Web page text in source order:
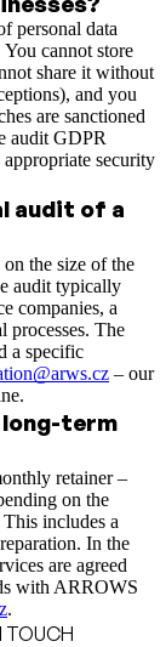
personal data
cannot store
share it without
and you
are sanctioned
audit GDPR
security
audit of a
the size of the
audit typically
companies, a
processes. The
a specific
– our
term
retainer –
on the
includes a
In the
are agreed
with ARROWS
.
TOUCH